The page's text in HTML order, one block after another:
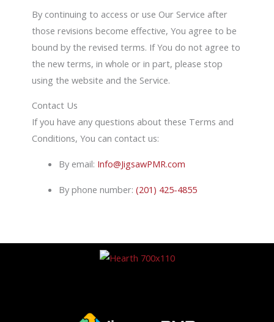
By continuing to access or use Our Service after
those revisions become effective, You agree to be
bound by the revised terms. If You do not agree to
the new terms, in whole or in part, please stop
using the website and the Service.
Contact Us
If you have any questions about these Terms and
Conditions, You can contact us:
By email: Info@JigsawPMR.com
By phone number: (201) 425-4855